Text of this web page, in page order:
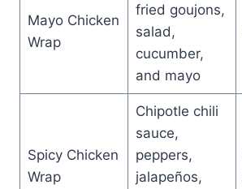
Mayo Chicken
Wrap
fried goujons,
salad,
cucumber,
and mayo
Spicy Chicken
Wrap
Chipotle chili
sauce,
peppers,
jalapeños,